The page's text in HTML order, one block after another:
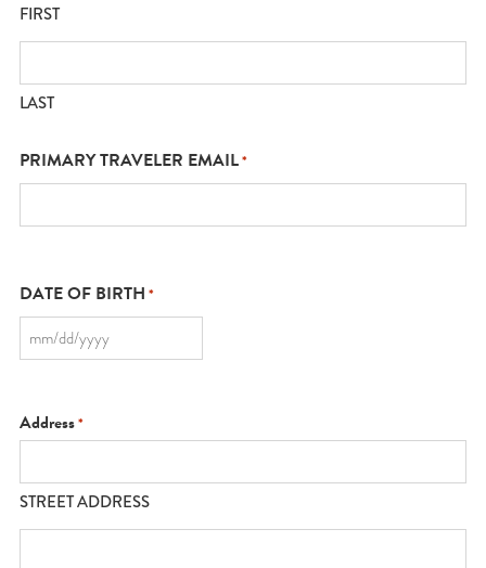
FIRST
LAST
PRIMARY TRAVELER EMAIL*
DATE OF BIRTH *
MM
slash
YYYY
Address*
STREET ADDRESS